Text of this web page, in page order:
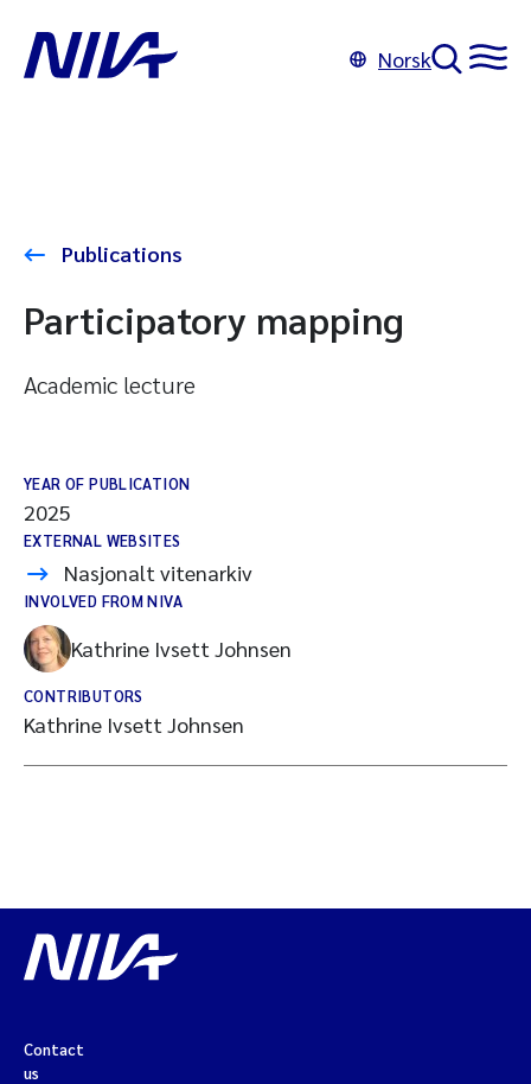
Norsk
Publications
Participatory mapping
Academic lecture
YEAR OF PUBLICATION
2025
EXTERNAL WEBSITES
Nasjonalt vitenarkiv
INVOLVED FROM NIVA
Kathrine Ivsett Johnsen
CONTRIBUTORS
Kathrine Ivsett Johnsen
Contact
us